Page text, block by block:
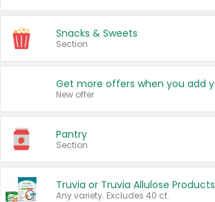
Snacks & Sweets
Section
New offer
Pantry
Section
Truvia or Truvia Allulose Products
Any variety. Excludes 40 ct.